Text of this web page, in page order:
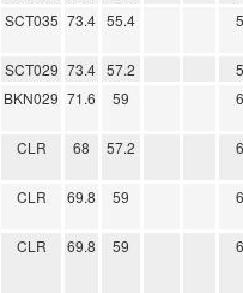
SCT035 73.4 55.4
SCT029 73.4 57.2
BKN029 71.6 59
CLR 68 57.2
CLR 69.8 59
CLR 69.8 59